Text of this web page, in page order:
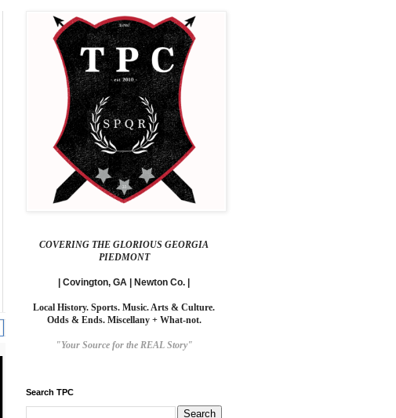
COVERING THE GLORIOUS GEORGIA
PIEDMONT
| Covington, GA | Newton Co. |
Local History. Sports. Music. Arts & Culture.
Odds & Ends. Miscellany + What-not.
"Your Source for the REAL Story"
Search TPC